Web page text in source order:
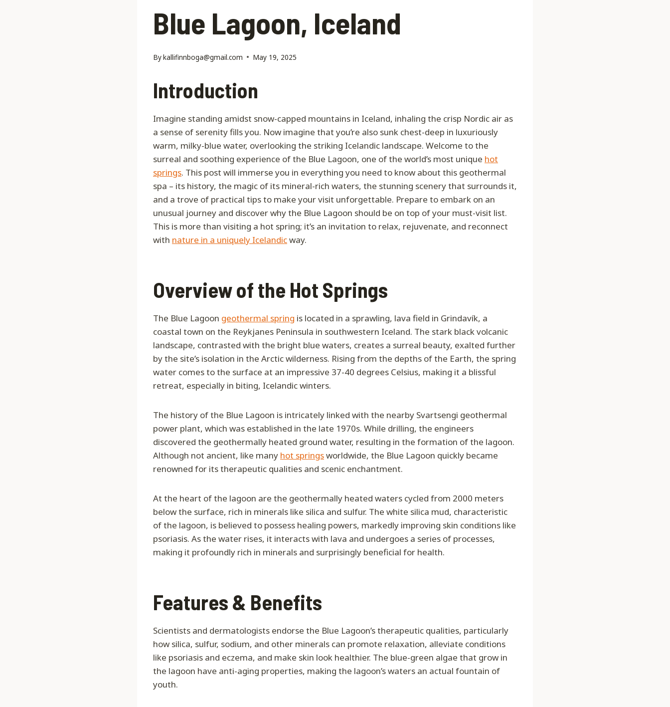
Blue Lagoon, Iceland
Bykallifinnboga@gmail.com May 19, 2025
Introduction
Imagine standing amidst snow-capped mountains in Iceland, inhaling the crisp Nordic air as
a sense of serenity fills you. Now imagine that you’re also sunk chest-deep in luxuriously
warm, milky-blue water, overlooking the striking Icelandic landscape. Welcome to the
surreal and soothing experience of the Blue Lagoon, one of the world’s most unique hot
springs. This post will immerse you in everything you need to know about this geothermal
spa – its history, the magic of its mineral-rich waters, the stunning scenery that surrounds it,
and a trove of practical tips to make your visit unforgettable. Prepare to embark on an
unusual journey and discover why the Blue Lagoon should be on top of your must-visit list.
This is more than visiting a hot spring; it’s an invitation to relax, rejuvenate, and reconnect
with nature in a uniquely Icelandicway.
Overview of the Hot Springs
The Blue Lagoon geothermal spring is located in a sprawling, lava field in Grindavík, a
coastal town on the Reykjanes Peninsula in southwestern Iceland. The stark black volcanic
landscape, contrasted with the bright blue waters, creates a surreal beauty, exalted further
by the site’s isolation in the Arctic wilderness. Rising from the depths of the Earth, the spring
water comes to the surface at an impressive 37-40 degrees Celsius, making it a blissful
retreat, especially in biting, Icelandic winters.
The history of the Blue Lagoon is intricately linked with the nearby Svartsengi geothermal
power plant, which was established in the late 1970s. While drilling, the engineers
discovered the geothermally heated ground water, resulting in the formation of the lagoon.
Although not ancient, like many hot springsworldwide, the Blue Lagoon quickly became
renowned for its therapeutic qualities and scenic enchantment.
At the heart of the lagoon are the geothermally heated waters cycled from 2000 meters
below the surface, rich in minerals like silica and sulfur. The white silica mud, characteristic
of the lagoon, is believed to possess healing powers, markedly improving skin conditions like
psoriasis. As the water rises, it interacts with lava and undergoes a series of processes,
making it profoundly rich in minerals and surprisingly beneficial for health.
Features & Benefits
Scientists and dermatologists endorse the Blue Lagoon’s therapeutic qualities, particularly
how silica, sulfur, sodium, and other minerals can promote relaxation, alleviate conditions
like psoriasis and eczema, and make skin look healthier. The blue-green algae that grow in
the lagoon have anti-aging properties, making the lagoon’s waters an actual fountain of
youth.